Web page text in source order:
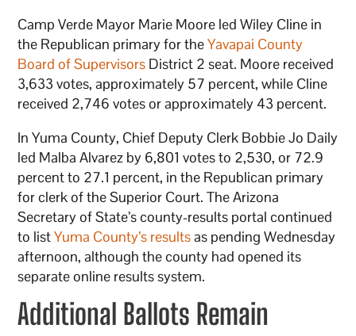
Camp Verde Mayor Marie Moore led Wiley Cline in
the Republican primary for theYavapai County
Board of Supervisors District 2 seat. Moore received
3,633 votes, approximately 57 percent, while Cline
received 2,746 votes or approximately 43 percent.
In Yuma County, Chief Deputy Clerk Bobbie Jo Daily
led Malba Alvarez by 6,801 votes to 2,530, or 72.9
percent to 27.1 percent, in the Republican primary
for clerk of the Superior Court. The Arizona
Secretary of State’s county-results portal continued
to listYuma County’s resultsas pending Wednesday
afternoon, although the county had opened its
separate online results system.
Additional Ballots Remain